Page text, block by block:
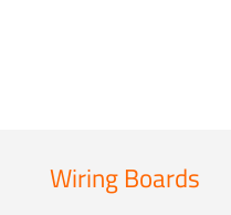
Wiring Boards